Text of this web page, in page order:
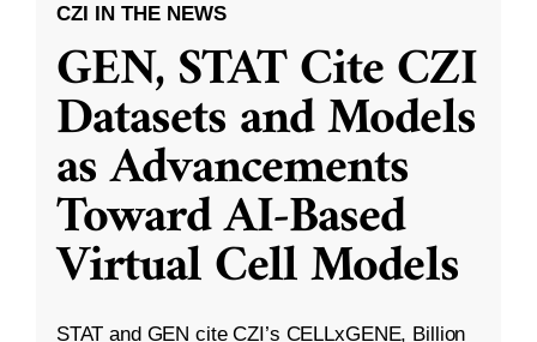
CZI IN THE NEWS
GEN, STAT Cite CZI
Datasets and Models
as Advancements
Toward AI-Based
Virtual Cell Models
STAT and GEN cite CZI’s CELLxGENE, Billion